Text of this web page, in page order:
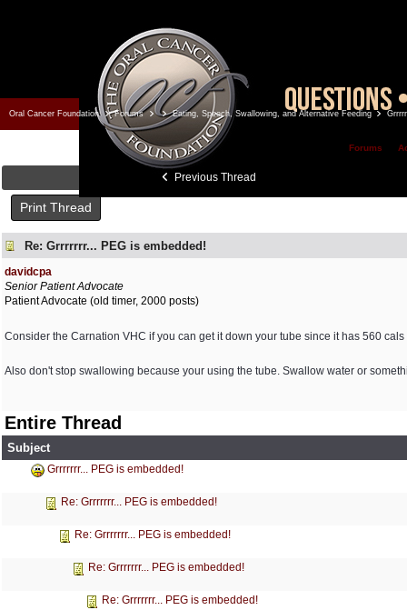
Oral Cancer Foundation Forums Eating, Speech, Swallowing, and Alternative Feeding
Forums
Previous Thread
Print Thread
Re: Grrrrrrr... PEG is embedded!
davidcpa
Senior Patient Advocate
Patient Advocate (old timer, 2000 posts)
Consider the Carnation VHC if you can get it down your tube since it has 560
Also don't stop swallowing because your using the tube. Swallow water or
Entire Thread
Subject
Grrrrrrr... PEG is embedded!
Re: Grrrrrrr... PEG is embedded!
Re: Grrrrrrr... PEG is embedded!
Re: Grrrrrrr... PEG is embedded!
Re: Grrrrrrr... PEG is embedded!